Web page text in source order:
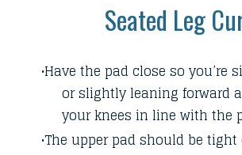
Seated Leg
Have the pad close so you’re
or slightly leaning forward
your knees in line with the
The upper pad should be